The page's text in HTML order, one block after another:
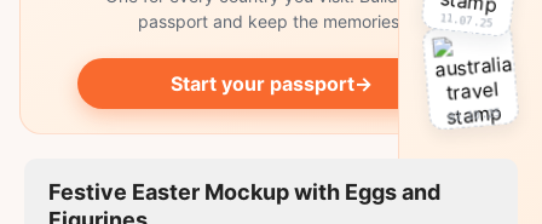
passport and keep the memories.
Start your passport→
Festive Easter Mockup with Eggs and
11.07.25
03.10.25